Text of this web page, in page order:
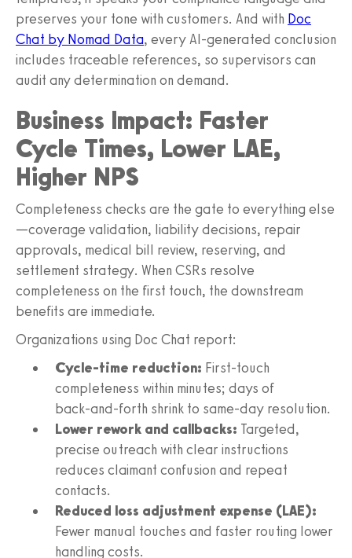
preserves your tone with customers. And with Doc
Chat by Nomad Data, every AI‑generated conclusion
includes traceable references, so supervisors can
audit any determination on demand.
Business Impact: Faster
Cycle Times, Lower LAE,
Higher NPS
Completeness checks are the gate to everything else
—coverage validation, liability decisions, repair
approvals, medical bill review, reserving, and
settlement strategy. When CSRs resolve
completeness on the first touch, the downstream
benefits are immediate.
Organizations using Doc Chat report:
Cycle‑time reduction: First‑touch
completeness within minutes; days of
back‑and‑forth shrink to same‑day resolution.
Lower rework and callbacks: Targeted,
precise outreach with clear instructions
reduces claimant confusion and repeat
contacts.
Reduced loss adjustment expense (LAE):
Fewer manual touches and faster routing lower
handling costs.